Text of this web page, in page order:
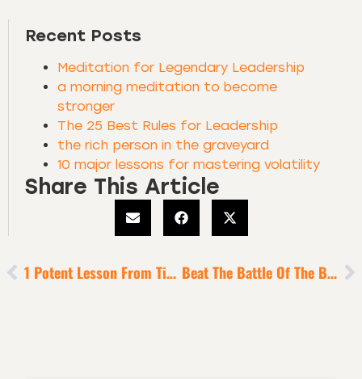
Recent Posts
Meditation for Legendary Leadership
a morning meditation to become
stronger
The 25 Best Rules for Leadership
the rich person in the graveyard
10 major lessons for mastering volatility
Share This Article
1 Potent Lesson From Titans Of Industry For Sustained Success Beat The Battle Of The Bed [to Build Your Warrior Character]